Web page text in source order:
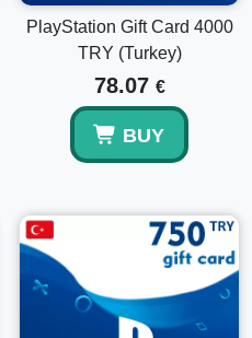
PlayStation Gift Card 4000
TRY (Turkey)
78.07 €
BUY